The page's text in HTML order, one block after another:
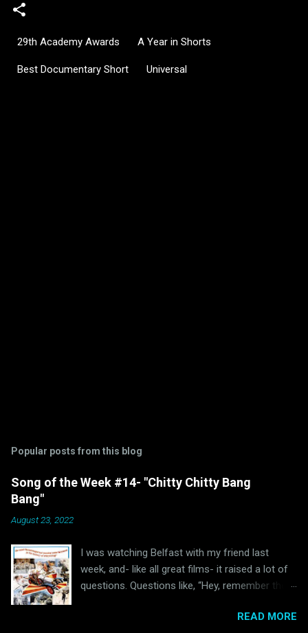
29th Academy Awards A Year in Shorts
Best Documentary Short Universal
Popular posts from this blog
Song of the Week #14- "Chitty Chitty Bang
Bang"
August 23, 2022
I was watching Belfast with my friend last
week, and- like all great films- it raised a lot of
questions. Questions like, “Hey, remember the
write a blog post because of it ?” and “Hey, why
READ MORE